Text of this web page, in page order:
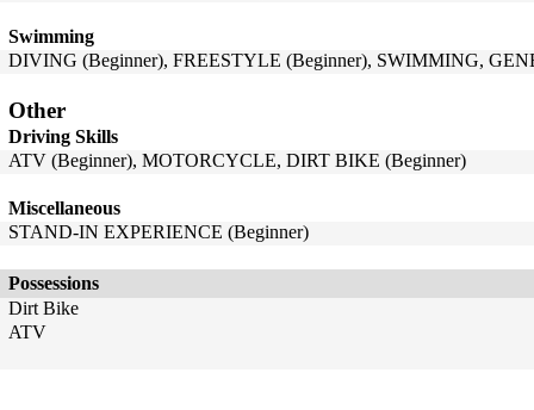
Swimming
DIVING (Beginner), FREESTYLE (Beginner), SWIMMING,
Other
Driving Skills
ATV (Beginner), MOTORCYCLE, DIRT BIKE (Beginner)
Miscellaneous
STAND-IN EXPERIENCE (Beginner)
Possessions
Dirt Bike
ATV